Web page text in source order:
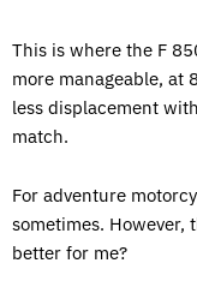
This is where the F
more manageable, at
less displacement
match.
For adventure
sometimes. However,
better for me?